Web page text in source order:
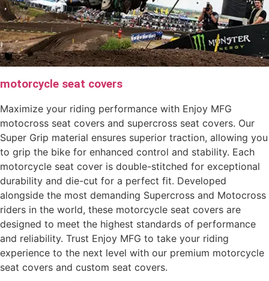
motorcycle seat covers
Maximize your riding performance with Enjoy MFG
motocross seat covers and supercross seat covers. Our
Super Grip material ensures superior traction, allowing you
to grip the bike for enhanced control and stability. Each
motorcycle seat cover is double-stitched for exceptional
durability and die-cut for a perfect fit. Developed
alongside the most demanding Supercross and Motocross
riders in the world, these motorcycle seat covers are
designed to meet the highest standards of performance
and reliability. Trust Enjoy MFG to take your riding
experience to the next level with our premium motorcycle
seat covers and custom seat covers.